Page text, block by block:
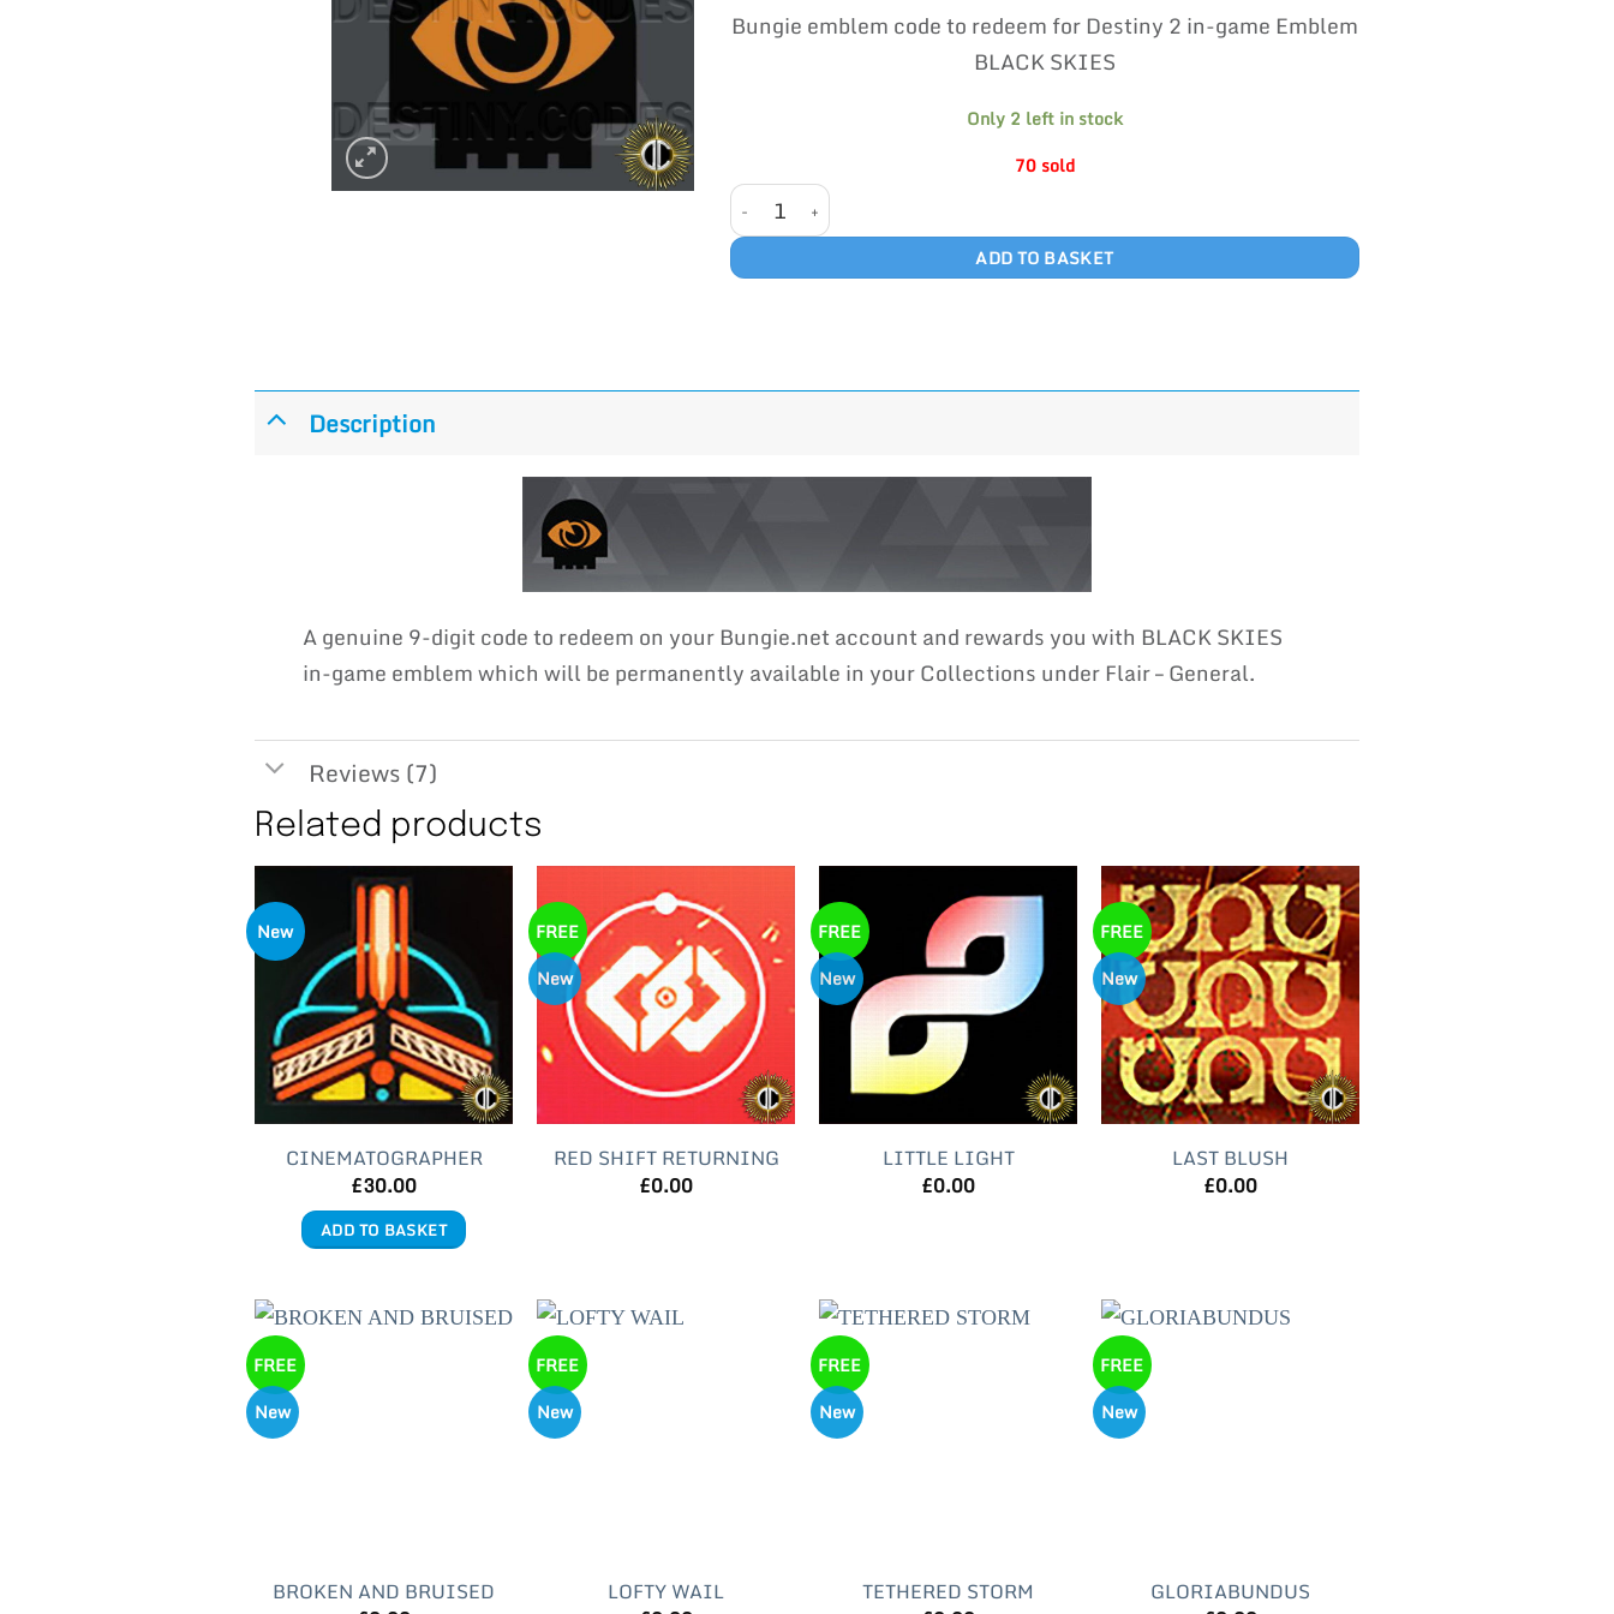
ratings
was:
£600.00.
is:
Bungie emblem code to redeem for Destiny 2 in-game Emblem
BLACK SKIES
Only 2 left in stock
70 sold
BLACK SKIES quantity
ADD TO BASKET
Description
A genuine 9-digit code to redeem on your Bungie.net account and rewards you with BLACK SKIES
in-game emblem which will be permanently available in your Collections under Flair – General.
Reviews (7)
Related products
New
CINEMATOGRAPHER
£30.00
ADD TO BASKET
FREE
New
RED SHIFT RETURNING
£0.00
FREE
New
LITTLE LIGHT
£0.00
FREE
New
LAST BLUSH
£0.00
FREE
New
BROKEN AND BRUISED
FREE
New
LOFTY WAIL
FREE
New
TETHERED STORM
FREE
New
GLORIABUNDUS